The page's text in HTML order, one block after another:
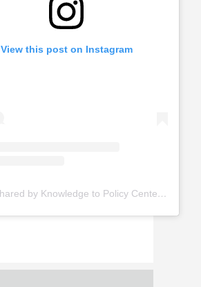
View this post on Instagram
A post shared by Knowledge to Policy Center AUB (@k2pcenter_aub)